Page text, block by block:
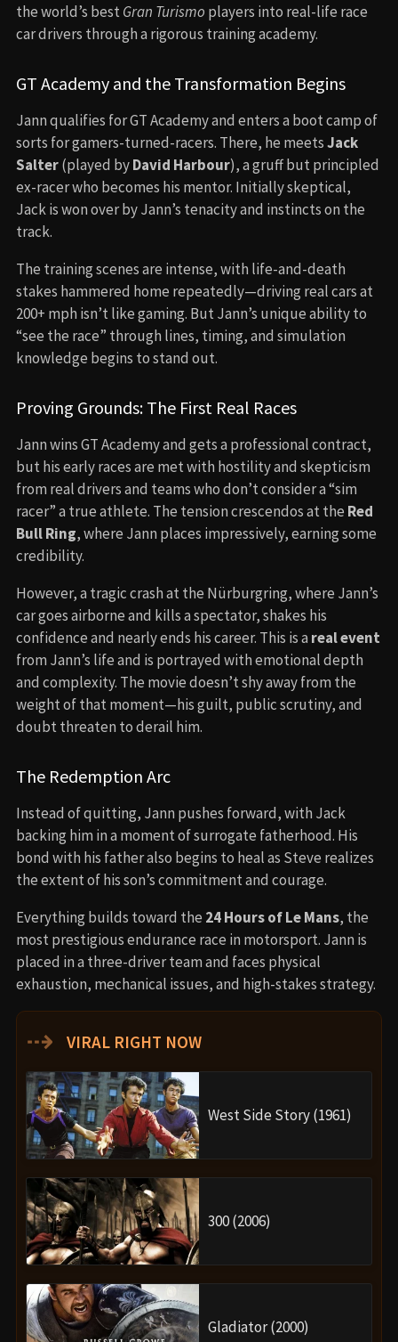
the world’s bestGran Turismo players into real-life race
car drivers through a rigorous training academy.
GT Academy and the Transformation Begins
Jann qualifies for GT Academy and enters a boot camp of
sorts for gamers-turned-racers. There, he meetsJack
Salter(played byDavid Harbour), a gruff but principled
ex-racer who becomes his mentor. Initially skeptical,
Jack is won over by Jann’s tenacity and instincts on the
track.
The training scenes are intense, with life-and-death
stakes hammered home repeatedly—driving real cars at
200+ mph isn’t like gaming. But Jann’s unique ability to
“see the race” through lines, timing, and simulation
knowledge begins to stand out.
Proving Grounds: The First Real Races
Jann wins GT Academy and gets a professional contract,
but his early races are met with hostility and skepticism
from real drivers and teams who don’t consider a “sim
racer” a true athlete. The tension crescendos at the Red
Bull Ring, where Jann places impressively, earning some
credibility.
However, a tragic crash at the Nürburgring, where Jann’s
car goes airborne and kills a spectator, shakes his
confidence and nearly ends his career. This is a real event
from Jann’s life and is portrayed with emotional depth
and complexity. The movie doesn’t shy away from the
weight of that moment—his guilt, public scrutiny, and
doubt threaten to derail him.
The Redemption Arc
Instead of quitting, Jann pushes forward, with Jack
backing him in a moment of surrogate fatherhood. His
bond with his father also begins to heal as Steve realizes
the extent of his son’s commitment and courage.
Everything builds toward the 24 Hours of Le Mans, the
most prestigious endurance race in motorsport. Jann is
placed in a three-driver team and faces physical
exhaustion, mechanical issues, and high-stakes strategy.
⇢ VIRAL RIGHT NOW
West Side Story (1961)
300 (2006)
Gladiator (2000)